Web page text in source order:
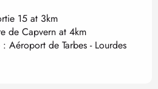
15 at 3km
de Capvern at 4km
de Tarbes - Lourdes